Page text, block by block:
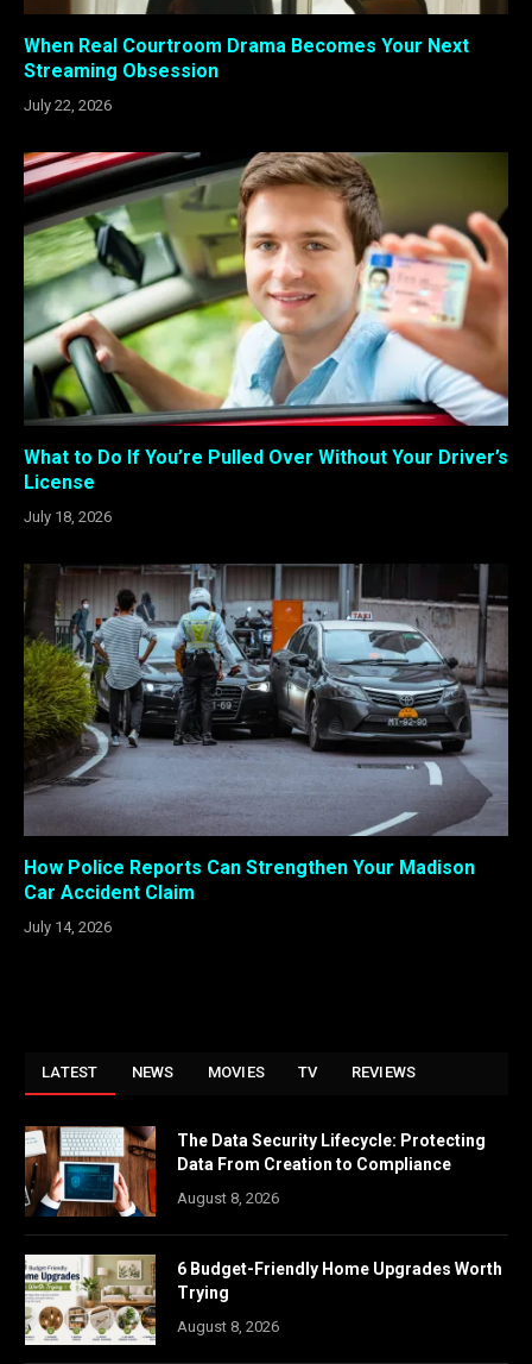
When Real Courtroom Drama Becomes Your Next
Streaming Obsession
July 22, 2026
What to Do If You’re Pulled Over Without Your Driver’s
License
July 18, 2026
How Police Reports Can Strengthen Your Madison
Car Accident Claim
July 14, 2026
LATEST NEWS MOVIES TV REVIEWS
The Data Security Lifecycle: Protecting
Data From Creation to Compliance
August 8, 2026
6 Budget-Friendly Home Upgrades Worth
Trying
August 8, 2026